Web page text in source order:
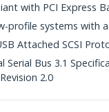
with PCI Express
profile systems with
Attached SCSI
Bus 3.1
2.0